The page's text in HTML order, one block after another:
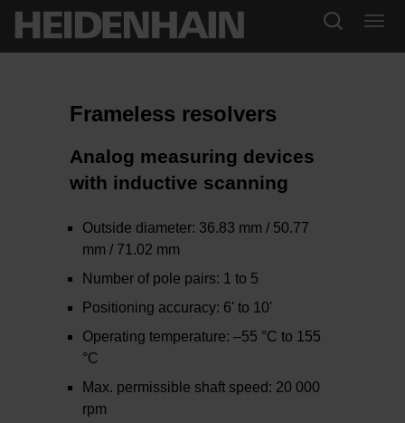
Frameless resolvers
Analog measuring devices
with inductive scanning
Outside diameter: 36.83 mm / 50.77
mm / 71.02 mm
Number of pole pairs: 1 to 5
Positioning accuracy: 6' to 10'
Operating temperature: –55 °C to 155
°C
Max. permissible shaft speed: 20 000
rpm